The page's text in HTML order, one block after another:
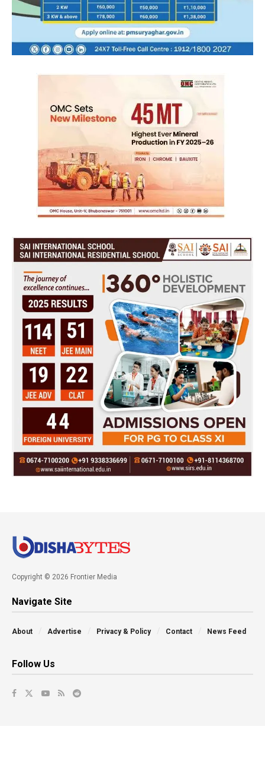
Copyright © 2026 Frontier Media
Navigate Site
About Advertise Privacy & Policy Contact News Feed
Follow Us